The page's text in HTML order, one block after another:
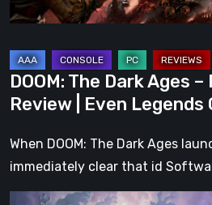
Even
Can
Fall
DOOM: The Dark Ages
Review | Even Legends
When DOOM: The Dark Ages
immediately clear that id